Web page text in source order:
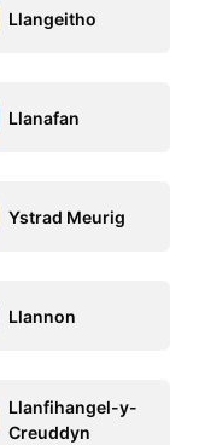
Llangeitho
Llanafan
Ystrad Meurig
Llannon
Llanfihangel-y-
Creuddyn